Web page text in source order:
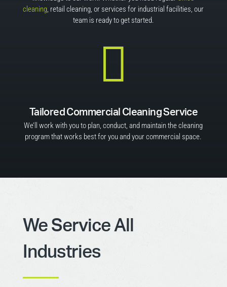
cleaning, retail cleaning, or services for industrial facilities, our
team is ready to get started.

Tailored Commercial Cleaning Service
We’ll work with you to plan, conduct, and maintain the cleaning
program that works best for you and your commercial space.
We Service All
Industries